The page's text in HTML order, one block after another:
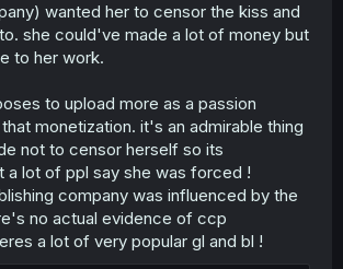
wanted her to censor the kiss and
she could've made a lot of money but
to her work.
to upload more as a passion
monetization. it's an admirable thing
not to censor herself so its
a lot of ppl say she was forced !
company was influenced by the
no actual evidence of ccp
a lot of very popular gl and bl !